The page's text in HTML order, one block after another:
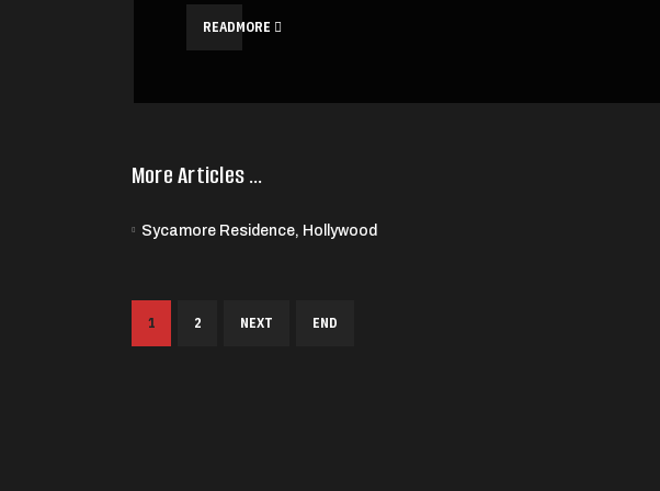
READMORE
More Articles …
Sycamore Residence, Hollywood
1 2 NEXT END